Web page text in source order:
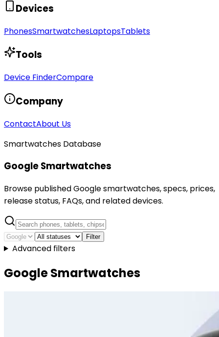
Devices
PhonesSmartwatchesLaptopsTablets
Tools
Device FinderCompare
Company
ContactAbout Us
Smartwatches Database
Google Smartwatches
Browse published Google smartwatches, specs, prices,
release status, FAQs, and related devices.
Filter
Advanced filters
Google Smartwatches